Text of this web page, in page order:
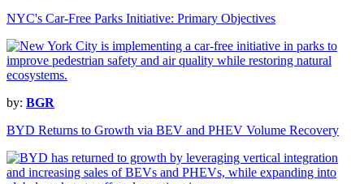
NYC's Car-Free Parks Initiative: Primary Objectives
by: BGR
BYD Returns to Growth via BEV and PHEV Volume Recovery